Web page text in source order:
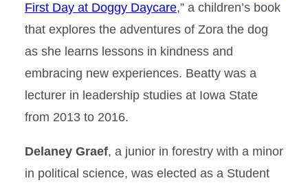
First Day at Doggy Daycare,” a children’s book
that explores the adventures of Zora the dog
as she learns lessons in kindness and
embracing new experiences. Beatty was a
lecturer in leadership studies at Iowa State
from 2013 to 2016.
Delaney Graef, a junior in forestry with a minor
in political science, was elected as a Student